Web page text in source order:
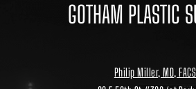
GOTHAM PLASTIC
Philip Miller, MD, FACS